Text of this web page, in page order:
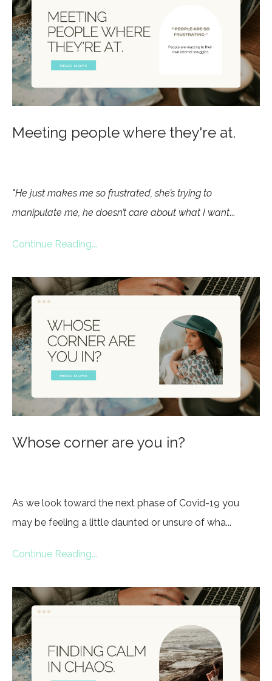
Meeting people where they're at.
"He just makes me so frustrated, she’s trying to
manipulate me, he doesn’t care about what I want...
Continue Reading...
Whose corner are you in?
As we look toward the next phase of Covid-19 you
may be feeling a little daunted or unsure of wha...
Continue Reading...